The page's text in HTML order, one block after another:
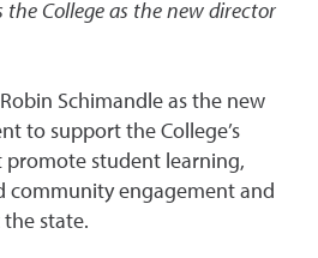
the College as the new director
Schimandle as the new
to support the College’s
promote student learning,
community engagement and
state.